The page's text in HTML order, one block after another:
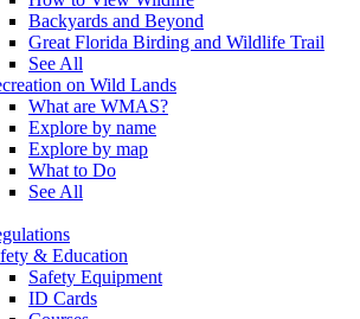
Backyards and Beyond
Great Florida Birding and Wildlife Trail
See All
on Wild Lands
What are WMAS?
Explore by name
Explore by map
What to Do
See All
& Education
Safety Equipment
ID Cards